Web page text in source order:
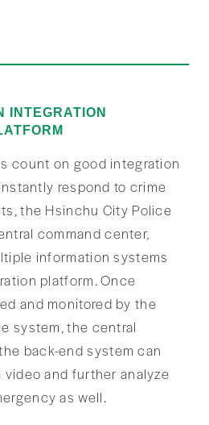
INTEGRATION
count on good integration
respond to crime
the Hsinchu City Police
command center,
information systems
platform. Once
and monitored by the
system, the central
back-end system can
and further analyze
as well.